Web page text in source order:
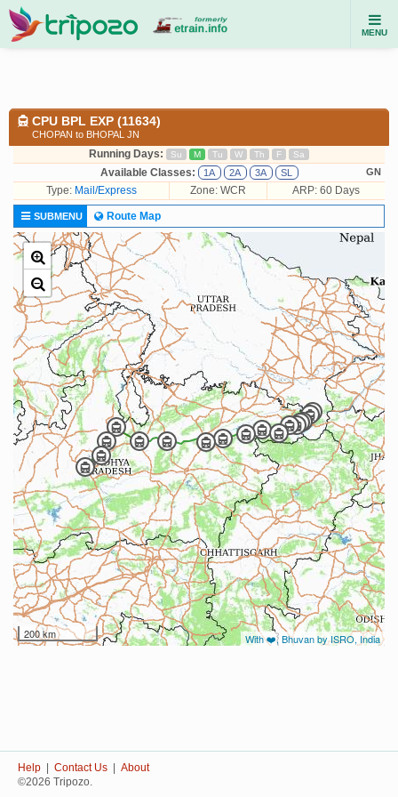
MENU
CPU BPL EXP (11634)
CHOPAN to BHOPAL JN
Running Days: Su M Tu W Th F Sa
Available Classes: 1A 2A 3A SL GN
Type: Mail/Express Zone: WCR ARP: 60 Days
SUBMENU Route Map
200 km With ❤️, Bhuvan by ISRO, India
Help Contact Us
About
©2026 Tripozo.